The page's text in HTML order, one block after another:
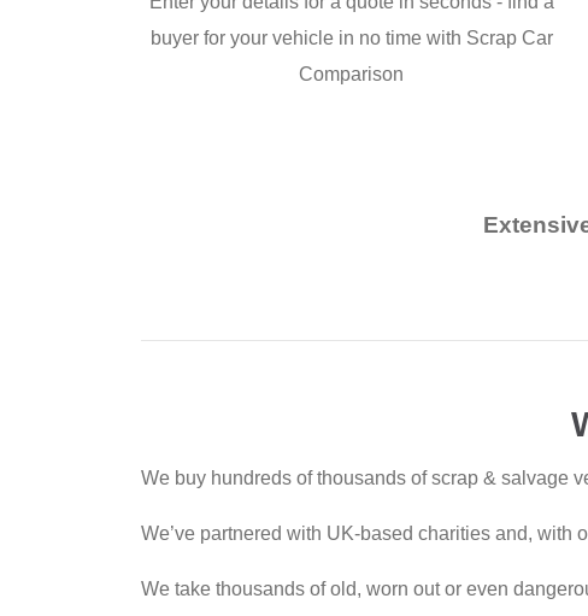
buyer for your vehicle in no time with Scrap Car
Comparison
We buy hundreds of thousands of scrap & salvage
We’ve partnered with UK-based charities and, with
We take thousands of old, worn out or even